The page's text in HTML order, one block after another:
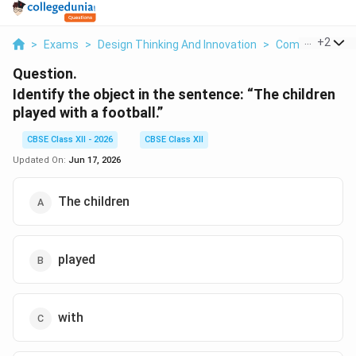
> Exams > Design Thinking And Innovation > +2
Question.
Identify the object in the sentence: “The children
played with a football.”
CBSE Class XII - 2026
CBSE Class XII
Updated On: Jun 17, 2026
The children
played
with